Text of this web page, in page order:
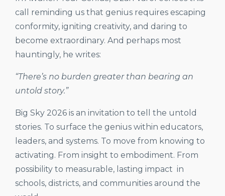
call reminding us that genius requires escaping
conformity, igniting creativity, and daring to
become extraordinary. And perhaps most
hauntingly, he writes:
“There’s no burden greater than bearing an
untold story.”
Big Sky 2026 is an invitation to tell the untold
stories. To surface the genius within educators,
leaders, and systems. To move from knowing to
activating. From insight to embodiment. From
possibility to measurable, lasting impact in
schools, districts, and communities around the